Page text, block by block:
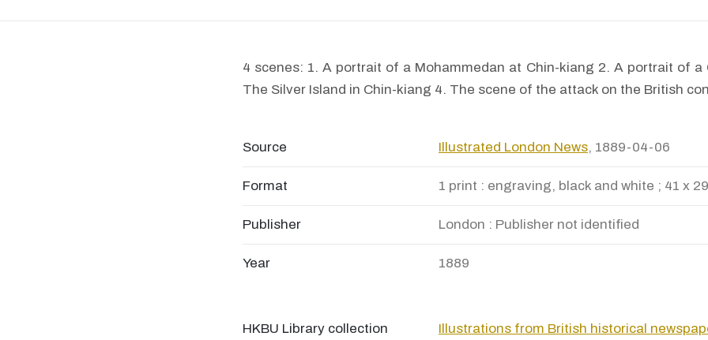
4 scenes: 1. A portrait of a Mohammedan at Chin-kiang 2. A portrait of a
The Silver Island in Chin-kiang 4. The scene of the attack on the British
Source Illustrated London News, 1889-04-06
Format 1 print : engraving, black and white ; 41 x
Publisher London : Publisher not identified
Year 1889
HKBU Library collection Illustrations from British historical